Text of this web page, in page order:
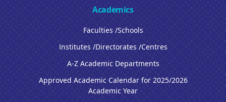
Academics
Faculties /Schools
Institutes /Directorates /Centres
A-Z Academic Departments
Approved Academic Calendar for 2025/2026
Academic Year